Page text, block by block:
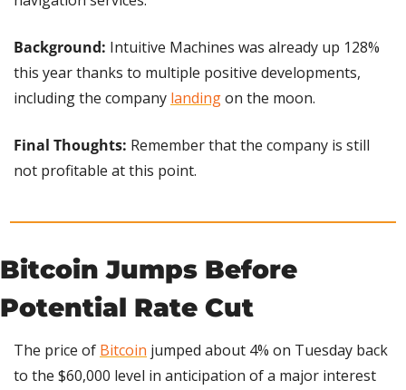
Background: Intuitive Machines was already up 128%
this year thanks to multiple positive developments,
including the company landing on the moon.
Final Thoughts: Remember that the company is still
not profitable at this point.
Bitcoin Jumps Before
Potential Rate Cut
The price of Bitcoin jumped about 4% on Tuesday back
to the $60,000 level in anticipation of a major interest